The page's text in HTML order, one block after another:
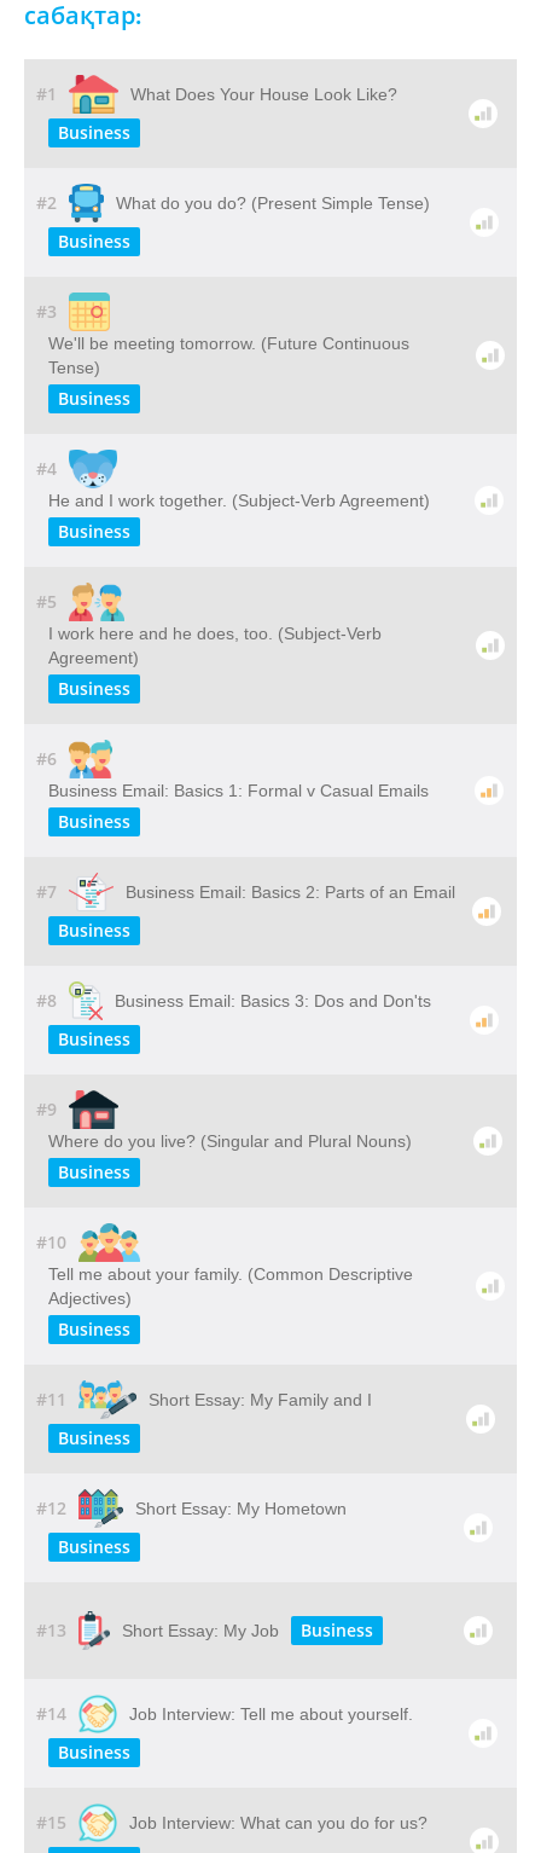
сабақтар:
#1 What Does Your House Look Like?
Business
#2 What do you do? (Present Simple Tense)
Business
#3
We'll be meeting tomorrow. (Future Continuous
Tense)
Business
#4
He and I work together. (Subject-Verb Agreement)
Business
#5
I work here and he does, too. (Subject-Verb
Agreement)
Business
#6
Business Email: Basics 1: Formal v Casual Emails
Business
#7 Business Email: Basics 2: Parts of an Email
Business
#8 Business Email: Basics 3: Dos and Don'ts
Business
#9
Where do you live? (Singular and Plural Nouns)
Business
#10
Tell me about your family. (Common Descriptive
Adjectives)
Business
#11 Short Essay: My Family and I
Business
#12 Short Essay: My Hometown
Business
#13 Short Essay: My Job Business
#14 Job Interview: Tell me about yourself.
Business
#15 Job Interview: What can you do for us?